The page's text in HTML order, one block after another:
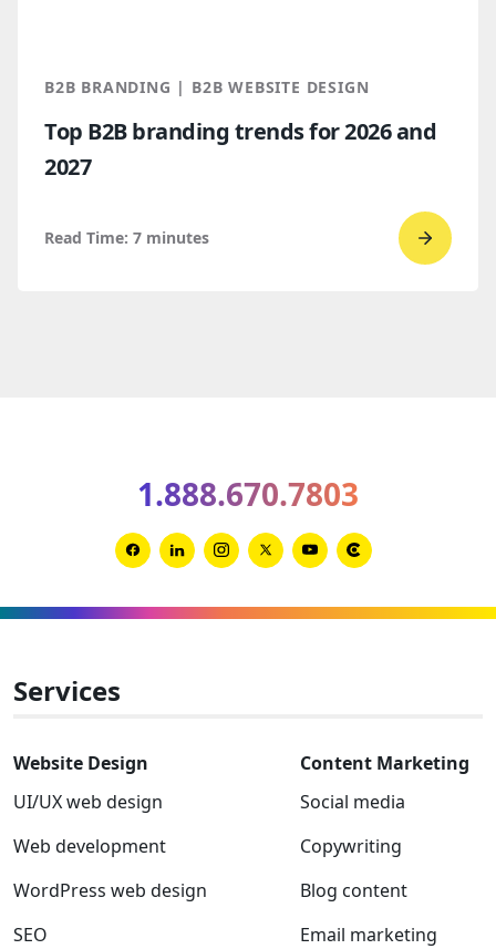
for
B2B BRANDING | B2B WEBSITE DESIGN
Top B2B branding trends for 2026 and
2027
Read Time: 7 minutes
Go
Link
Link
Link
Link
Link
Link
1.888.670.7803
Services
Website Design
UI/UX web design
Web development
WordPress web design
SEO
Content Marketing
Social media
Copywriting
Blog content
Email marketing